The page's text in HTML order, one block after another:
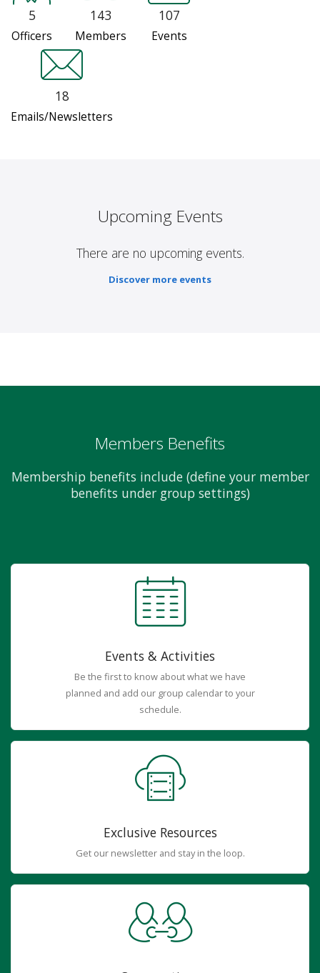
5
Officers
143
Members
107
Events
18
Emails/Newsletters
Upcoming Events
There are no upcoming events.
Discover more events
Members Benefits
Membership benefits include (define your member
benefits under group settings)
Events & Activities
Be the first to know about what we have
planned and add our group calendar to your
schedule.
Exclusive Resources
Get our newsletter and stay in the loop.